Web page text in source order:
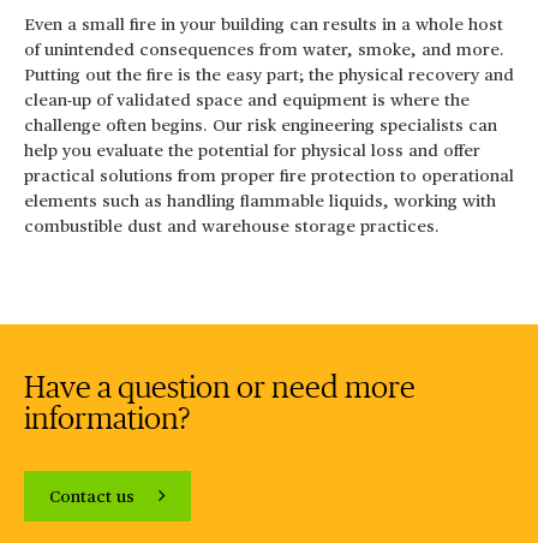
Even a small fire in your building can results in a whole host
of unintended consequences from water, smoke, and more.
Putting out the fire is the easy part; the physical recovery and
clean-up of validated space and equipment is where the
challenge often begins. Our risk engineering specialists can
help you evaluate the potential for physical loss and offer
practical solutions from proper fire protection to operational
elements such as handling flammable liquids, working with
combustible dust and warehouse storage practices.
Have a question or need more
information?
Contact us